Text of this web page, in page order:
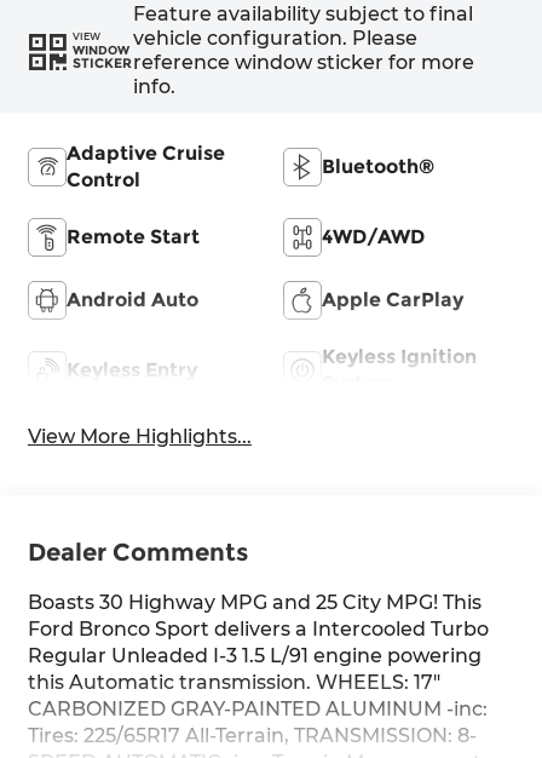
VIEW
WINDOW
STICKER
Feature availability subject to final
vehicle configuration. Please
reference window sticker for more
info.
Adaptive Cruise
Control
Bluetooth®
Remote Start 4WD/AWD
Android Auto Apple CarPlay
Keyless Entry
Keyless Ignition
View More Highlights...
Dealer Comments
Boasts 30 Highway MPG and 25 City MPG! This
Ford Bronco Sport delivers a Intercooled Turbo
Regular Unleaded I-3 1.5 L/91 engine powering
this Automatic transmission. WHEELS: 17"
CARBONIZED GRAY-PAINTED ALUMINUM -inc:
Tires: 225/65R17 All-Terrain, TRANSMISSION: 8-